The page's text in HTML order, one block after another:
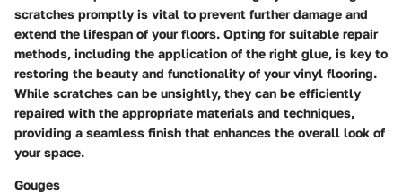
scratches promptly is vital to prevent further damage and
extend the lifespan of your floors. Opting for suitable repair
methods, including the application of the right glue, is key to
restoring the beauty and functionality of your vinyl flooring.
While scratches can be unsightly, they can be efficiently
repaired with the appropriate materials and techniques,
providing a seamless finish that enhances the overall look of
your space.
Gouges